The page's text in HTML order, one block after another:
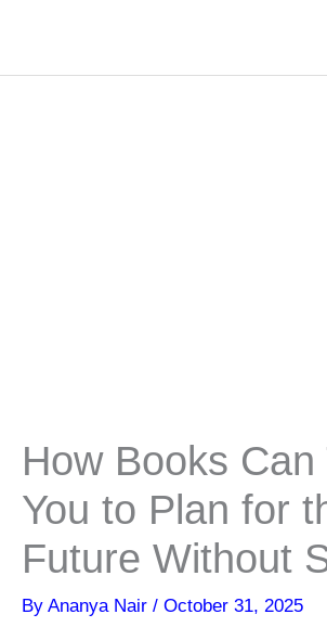
content
How Books Can
You to Plan for
Future Without
By Ananya Nair / October 31, 2025